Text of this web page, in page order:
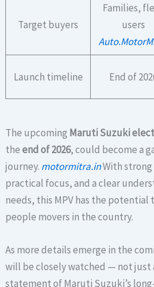
Target buyers
Families,
users
Launch timeline End of
The upcoming Maruti Suzuki
theend of 2026, could become a
journey. motormitra.inWith strong
practical focus, and a clear
needs, this MPV has the
people movers in the country.
As more details emerge in the
will be closely watched — not just
statement of Maruti Suzuki’s